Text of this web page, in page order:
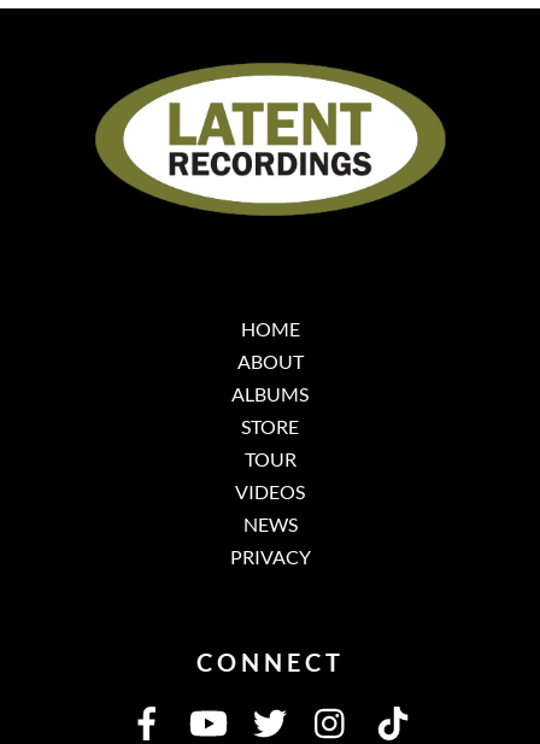
HOME
ABOUT
ALBUMS
STORE
TOUR
VIDEOS
NEWS
PRIVACY
CONNECT